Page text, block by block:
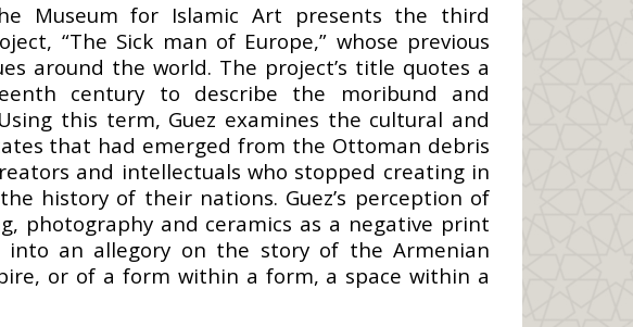
Museum for Islamic Art presents the third
“The Sick man of Europe,” whose previous
around the world. The project’s title quotes a
century to describe the moribund and
this term, Guez examines the cultural and
that had emerged from the Ottoman debris
and intellectuals who stopped creating in
history of their nations. Guez’s perception of
photography and ceramics as a negative print
an allegory on the story of the Armenian
or of a form within a form, a space within a